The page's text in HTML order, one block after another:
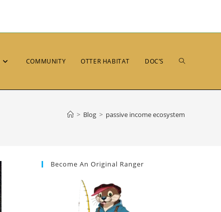
COMMUNITY OTTER HABITAT DOC’S
> Blog > passive income ecosystem
Become An Original Ranger